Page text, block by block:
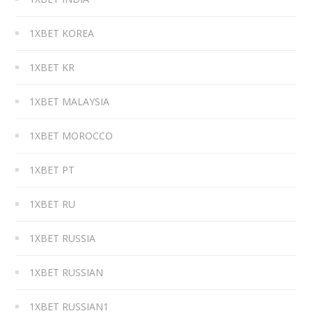
1XBET KOREA
1XBET KR
1XBET MALAYSIA
1XBET MOROCCO
1XBET PT
1XBET RU
1XBET RUSSIA
1XBET RUSSIAN
1XBET RUSSIAN1